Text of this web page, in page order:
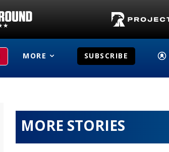
MORE SUBSCRIBE
MORE STORIES